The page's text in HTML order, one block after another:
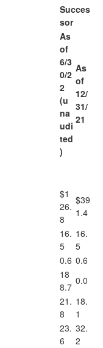
Succes
sor
As
of
6/3
0/2
2
(u
na
udi
ted
)
As
of
12/
31/
21
$1
26.
8
$39
1.4
16.
5
16.
5
0.6 0.6
18
8.7
0.0
21.
8
18.
1
23.
6
32.
2